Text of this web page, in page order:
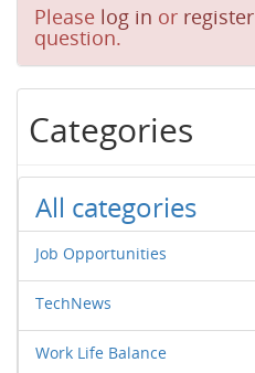
Please log in or register
question.
Categories
All categories
Job Opportunities
TechNews
Work Life Balance